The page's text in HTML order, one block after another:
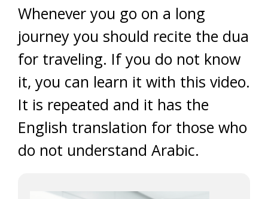
Whenever you go on a long
journey you should recite the dua
for traveling. If you do not know
it, you can learn it with this video.
It is repeated and it has the
English translation for those who
do not understand Arabic.